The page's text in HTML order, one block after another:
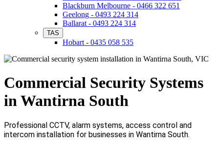
Blackburn Melbourne - 0466 322 651
Geelong - 0493 224 314
Ballarat - 0493 224 314
TAS
Hobart - 0435 058 535
Commercial Security Systems
in Wantirna South
Professional CCTV, alarm systems, access control and
intercom installation for businesses in Wantirna South.